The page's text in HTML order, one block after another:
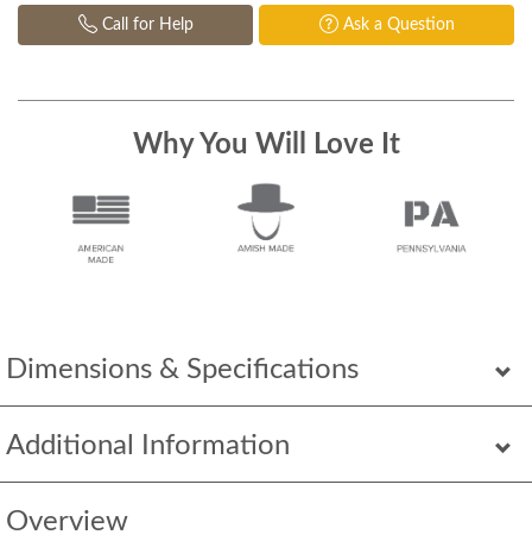
Dimensions & Specifications
Additional Information
Overview
Call for Help Ask a Question
Why You Will Love It